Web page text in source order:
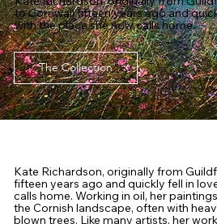
to Cornwall fifteen years ago and
with the place she now calls home.
The Collection
Kate Richardson, originally from
fifteen years ago and quickly fell in
calls home. Working in oil, her
the Cornish landscape, often with
blown trees. Like many artists, her